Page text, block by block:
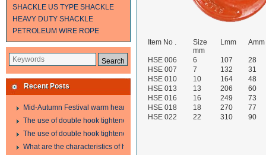
SHACKLE US TYPE SHACKLE
HEAVY DUTY SHACKLE
PETROLEUM WIRE ROPE
Recent Posts
Mid-Autumn Festival warm heart to send welfare
The use of double hook tightener in the process of transporting steel wire
The use of double hook tightener in the process of transporting steel wire
What are the characteristics of hand hoist?
Item No .
Size
mm
Lmm Amm
HSE 006 6 107
28
HSE 007
7 132
31
HSE 010
10 164
48
HSE 013
13 206
60
HSE 016
16 249
73
HSE 018
18 270
77
HSE 022
22 310 90